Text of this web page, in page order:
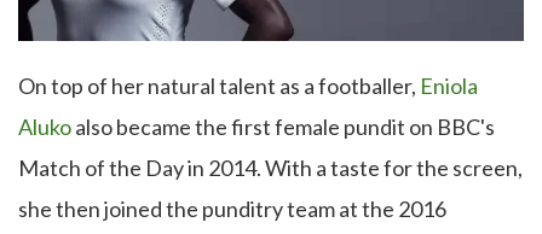
On top of her natural talent as a footballer, Eniola
Alukoalso became the first female pundit on BBC's
Match of the Day in 2014. With a taste for the screen,
she then joined the punditry team at the 2016